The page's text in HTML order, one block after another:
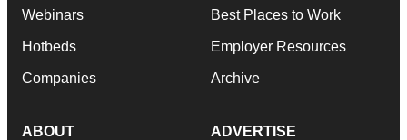
Webinars
Hotbeds
Companies
Best Places to Work
Employer Resources
Archive
ABOUT ADVERTISE